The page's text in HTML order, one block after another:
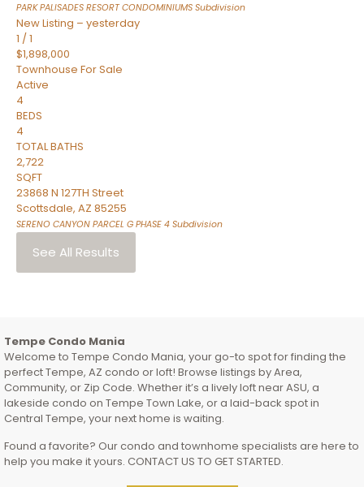
PARK PALISADES RESORT CONDOMINIUMS Subdivision
New Listing – yesterday
1 /1
$1,898,000
Townhouse For Sale
Active
4
BEDS
4
TOTAL BATHS
2,722
SQFT
23868 N 127TH Street
Scottsdale, AZ 85255
SERENO CANYON PARCEL G PHASE 4 Subdivision
See All Results
Tempe Condo Mania
Welcome to Tempe Condo Mania, your go-to spot for finding the
perfect Tempe, AZ condo or loft! Browse listings by Area,
Community, or Zip Code. Whether it’s a lively loft near ASU, a
lakeside condo on Tempe Town Lake, or a laid-back spot in
Central Tempe, your next home is waiting.
Found a favorite? Our condo and townhome specialists are here to
help you make it yours. CONTACT US TO GET STARTED.